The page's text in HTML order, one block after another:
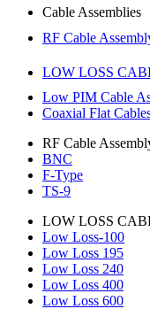
Cable Assemblies
RF Cable
LOW LOSS
Low PIM Cable
Coaxial Flat
RF Cable
BNC
F-Type
TS-9
LOW LOSS
Low Loss-100
Low Loss 195
Low Loss 240
Low Loss 400
Low Loss 600